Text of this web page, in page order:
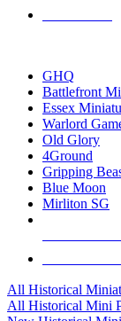
GHQ
Battlefront
Essex
Warlord
Old Glory
4Ground
Gripping
Blue Moon
Mirliton SG
All Historical
All Historical Mini